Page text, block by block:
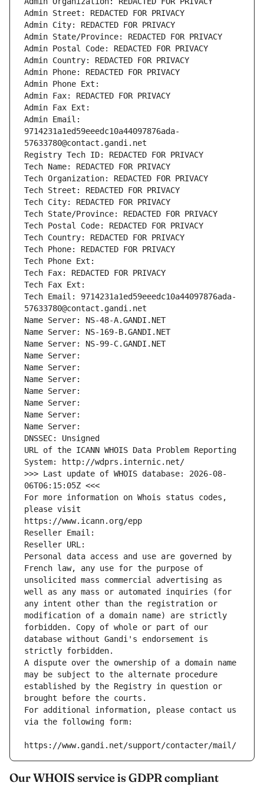
Admin Street: REDACTED FOR PRIVACY
Admin City: REDACTED FOR PRIVACY
Admin State/Province: REDACTED FOR PRIVACY
Admin Postal Code: REDACTED FOR PRIVACY
Admin Country: REDACTED FOR PRIVACY
Admin Phone: REDACTED FOR PRIVACY
Admin Phone Ext:
Admin Fax: REDACTED FOR PRIVACY
Admin Fax Ext:
Admin Email:
9714231a1ed59eeedc10a44097876ada-
57633780@contact.gandi.net
Registry Tech ID: REDACTED FOR PRIVACY
Tech Name: REDACTED FOR PRIVACY
Tech Organization: REDACTED FOR PRIVACY
Tech Street: REDACTED FOR PRIVACY
Tech City: REDACTED FOR PRIVACY
Tech State/Province: REDACTED FOR PRIVACY
Tech Postal Code: REDACTED FOR PRIVACY
Tech Country: REDACTED FOR PRIVACY
Tech Phone: REDACTED FOR PRIVACY
Tech Phone Ext:
Tech Fax: REDACTED FOR PRIVACY
Tech Fax Ext:
Tech Email: 9714231a1ed59eeedc10a44097876ada-
57633780@contact.gandi.net
Name Server: NS-48-A.GANDI.NET
Name Server: NS-169-B.GANDI.NET
Name Server: NS-99-C.GANDI.NET
Name Server:
Name Server:
Name Server:
Name Server:
Name Server:
Name Server:
Name Server:
DNSSEC: Unsigned
URL of the ICANN WHOIS Data Problem Reporting
System: http://wdprs.internic.net/
>>> Last update of WHOIS database: 2026-08-
06T06:15:05Z <<<
For more information on Whois status codes,
please visit
https://www.icann.org/epp
Reseller Email:
Reseller URL:
Personal data access and use are governed by
French law, any use for the purpose of
unsolicited mass commercial advertising as
well as any mass or automated inquiries (for
any intent other than the registration or
modification of a domain name) are strictly
forbidden. Copy of whole or part of our
database without Gandi's endorsement is
strictly forbidden.
A dispute over the ownership of a domain name
may be subject to the alternate procedure
established by the Registry in question or
brought before the courts.
For additional information, please contact us
via the following form:
https://www.gandi.net/support/contacter/mail/
Our WHOIS service is GDPR compliant